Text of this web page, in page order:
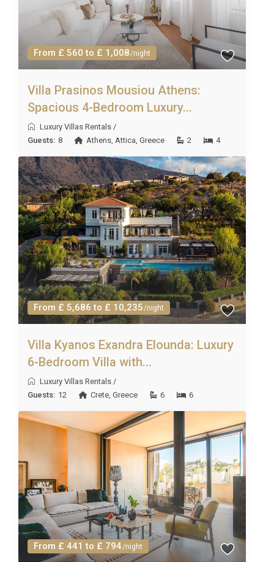
From £ 560 to £ 1,008/night
Villa Prasinos Mousiou Athens:
Spacious 4-Bedroom Luxury...
Luxury Villas Rentals /
Guests: 8 Athens Attica ,Greece 2 4
From £ 5,686 to £ 10,235/night
Villa Kyanos Exandra Elounda: Luxury
6-Bedroom Villa with...
Luxury Villas Rentals /
Guests: 12 Crete ,Greece 6 6
From £ 441 to £ 794/night